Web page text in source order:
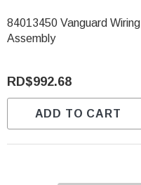
84013450 Vanguard Wiring
Assembly
RD$992.68
ADD TO CART